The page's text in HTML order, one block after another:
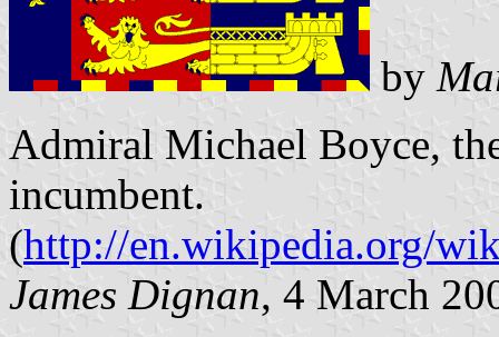
by
Admiral Michael Boyce,
incumbent.
(http://en.wikipedia.org/
James Dignan, 4 March